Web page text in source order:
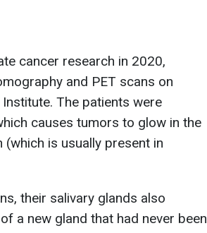
cancer research in 2020,
and PET scans on
The patients were
causes tumors to glow in the
is usually present in
their salivary glands also
a new gland that had never been